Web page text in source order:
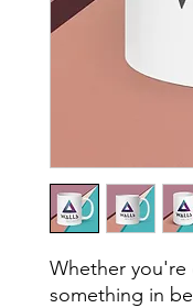
Whether
something in